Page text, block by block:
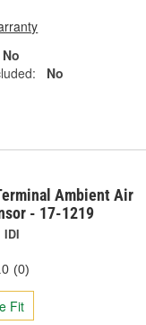
No
No
Ambient Air
- 17-1219
IDI
(0)
Fit